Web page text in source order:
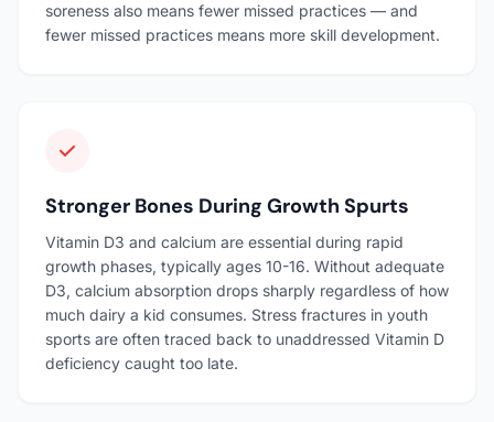
soreness also means fewer missed practices — and
fewer missed practices means more skill development.
Stronger Bones During Growth Spurts
Vitamin D3 and calcium are essential during rapid
growth phases, typically ages 10-16. Without adequate
D3, calcium absorption drops sharply regardless of how
much dairy a kid consumes. Stress fractures in youth
sports are often traced back to unaddressed Vitamin D
deficiency caught too late.